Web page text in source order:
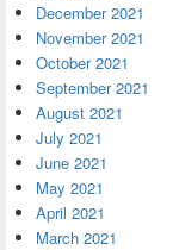
December 2021
November 2021
October 2021
September 2021
August 2021
July 2021
June 2021
May 2021
April 2021
March 2021